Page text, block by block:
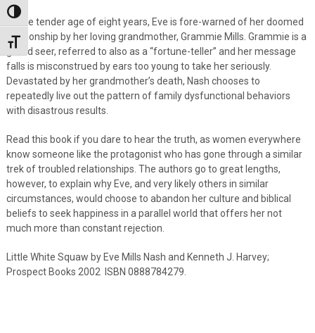
Toggle High Contrast
Toggle Font size
At the tender age of eight years, Eve is fore-warned of her doomed
relationship by her loving grandmother, Grammie Mills. Grammie is a
gifted seer, referred to also as a “fortune-teller” and her message
falls is misconstrued by ears too young to take her seriously.
Devastated by her grandmother’s death, Nash chooses to
repeatedly live out the pattern of family dysfunctional behaviors
with disastrous results.
Read this book if you dare to hear the truth, as women everywhere
know someone like the protagonist who has gone through a similar
trek of troubled relationships. The authors go to great lengths,
however, to explain why Eve, and very likely others in similar
circumstances, would choose to abandon her culture and biblical
beliefs to seek happiness in a parallel world that offers her not
much more than constant rejection.
Little White Squaw by Eve Mills Nash and Kenneth J. Harvey;
Prospect Books 2002 ISBN 0888784279.